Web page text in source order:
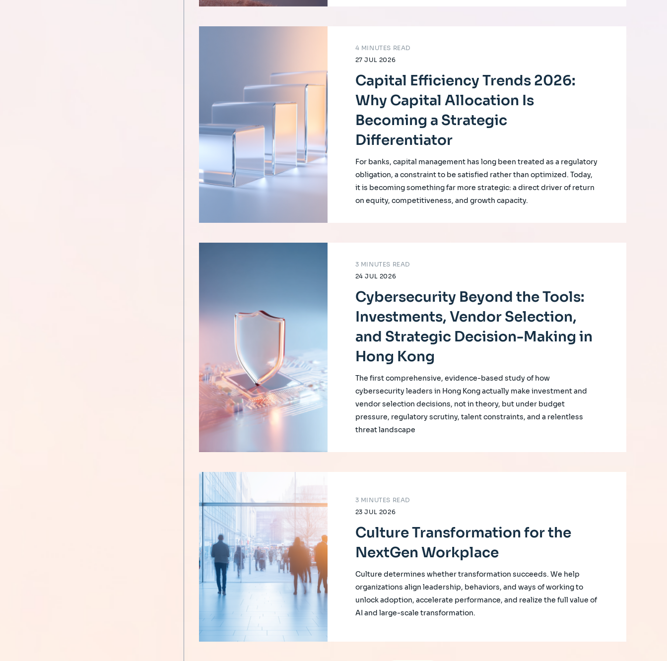
27 JUL 2026
4 MINUTES READ
Capital Efficiency Trends 2026:
Why Capital Allocation Is
Becoming a Strategic
Differentiator
For banks, capital management has long been treated as a regulatory
obligation, a constraint to be satisfied rather than optimized. Today,
it is becoming something far more strategic: a direct driver of return
on equity, competitiveness, and growth capacity.
24 JUL 2026
3 MINUTES READ
Cybersecurity Beyond the Tools:
Investments, Vendor Selection,
and Strategic Decision-Making in
Hong Kong
The first comprehensive, evidence-based study of how
cybersecurity leaders in Hong Kong actually make investment and
vendor selection decisions, not in theory, but under budget
pressure, regulatory scrutiny, talent constraints, and a relentless
threat landscape
23 JUL 2026
3 MINUTES READ
Culture Transformation for the
NextGen Workplace
Culture determines whether transformation succeeds. We help
organizations align leadership, behaviors, and ways of working to
unlock adoption, accelerate performance, and realize the full value of
AI and large-scale transformation.